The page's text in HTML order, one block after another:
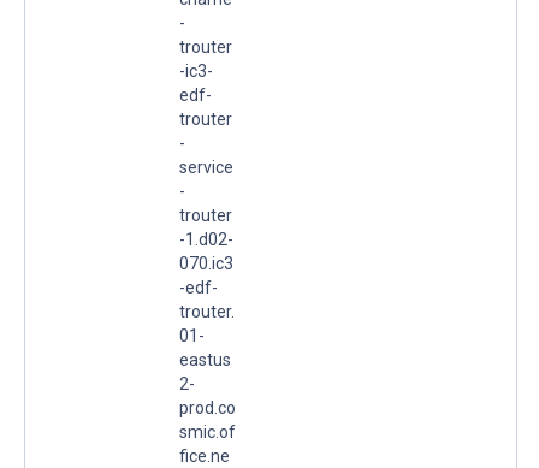
-
trouter
-ic3-
edf-
trouter
-
service
-
trouter
-1.d02-
070.ic3
-edf-
trouter.
01-
eastus
2-
prod.co
smic.of
fice.ne